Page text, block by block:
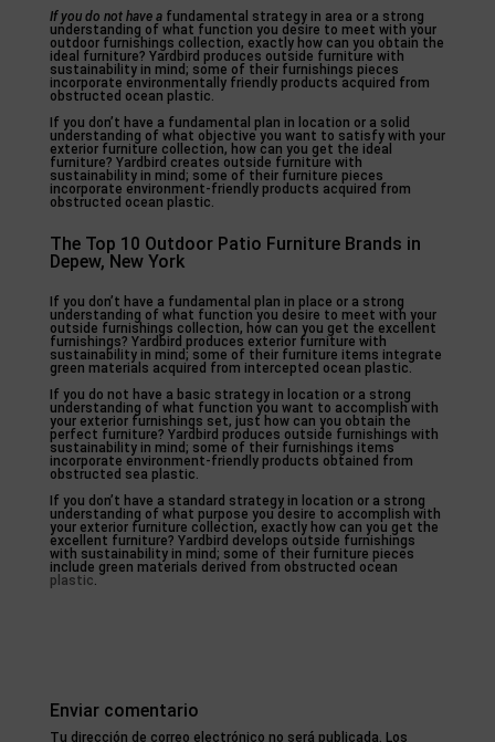
If you do not have afundamental strategy in area or a strong
understanding of what function you desire to meet with your
outdoor furnishings collection, exactly how can you obtain the
ideal furniture? Yardbird produces outside furniture with
sustainability in mind; some of their furnishings pieces
incorporate environmentally friendly products acquired from
obstructed ocean plastic.
If you don’t have a fundamental plan in location or a solid
understanding of what objective you want to satisfy with your
exterior furniture collection, how can you get the ideal
furniture? Yardbird creates outside furniture with
sustainability in mind; some of their furniture pieces
incorporate environment-friendly products acquired from
obstructed ocean plastic.
The Top 10 Outdoor Patio Furniture Brands in
Depew, New York
If you don’t have a fundamental plan in place or a strong
understanding of what function you desire to meet with your
outside furnishings collection, how can you get the excellent
furnishings? Yardbird produces exterior furniture with
sustainability in mind; some of their furniture items integrate
green materials acquired from intercepted ocean plastic.
If you do not have a basic strategy in location or a strong
understanding of what function you want to accomplish with
your exterior furnishings set, just how can you obtain the
perfect furniture? Yardbird produces outside furnishings with
sustainability in mind; some of their furnishings items
incorporate environment-friendly products obtained from
obstructed sea plastic.
If you don’t have a standard strategy in location or a strong
understanding of what purpose you desire to accomplish with
your exterior furniture collection, exactly how can you get the
excellent furniture? Yardbird develops outside furnishings
with sustainability in mind; some of their furniture pieces
include green materials derived from obstructed ocean
plastic.
Enviar comentario
Tu dirección de correo electrónico no será publicada. Los